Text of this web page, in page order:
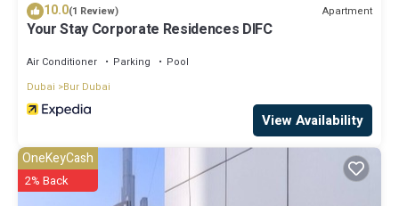
10.0(1 Review) Apartment
Your Stay Corporate Residences DIFC
Air Conditioner Parking
Pool
Dubai
Bur Dubai
View Availability
OneKeyCash
2% Back